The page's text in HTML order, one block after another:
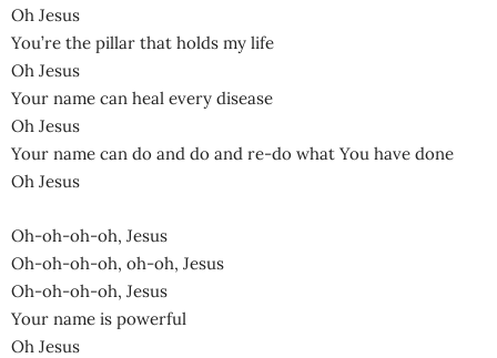
Oh Jesus
You’re the pillar that holds my life
Oh Jesus
Your name can heal every disease
Oh Jesus
Your name can do and do and re-do what You have done
Oh Jesus
Oh-oh-oh-oh, Jesus
Oh-oh-oh-oh, oh-oh, Jesus
Oh-oh-oh-oh, Jesus
Your name is powerful
Oh Jesus